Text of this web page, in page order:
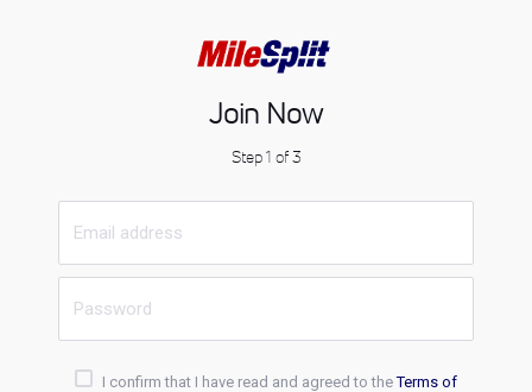
Join Now
Step 1 of 3
I confirm that I have read and agreed to theTerms of